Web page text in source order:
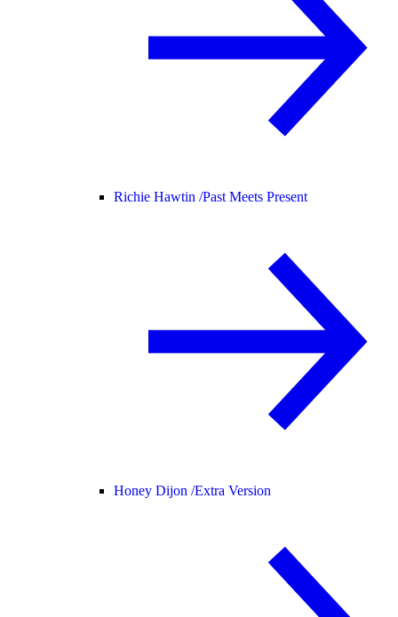
Richie Hawtin /Past Meets Present
Honey Dijon /Extra Version